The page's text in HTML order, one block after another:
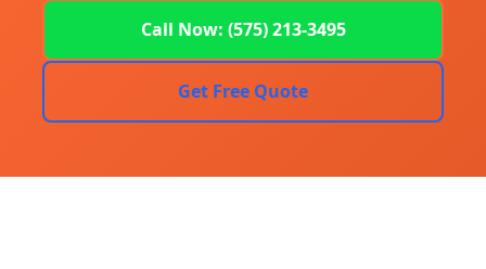
Call Now: (575) 213-3495
Get Free Quote